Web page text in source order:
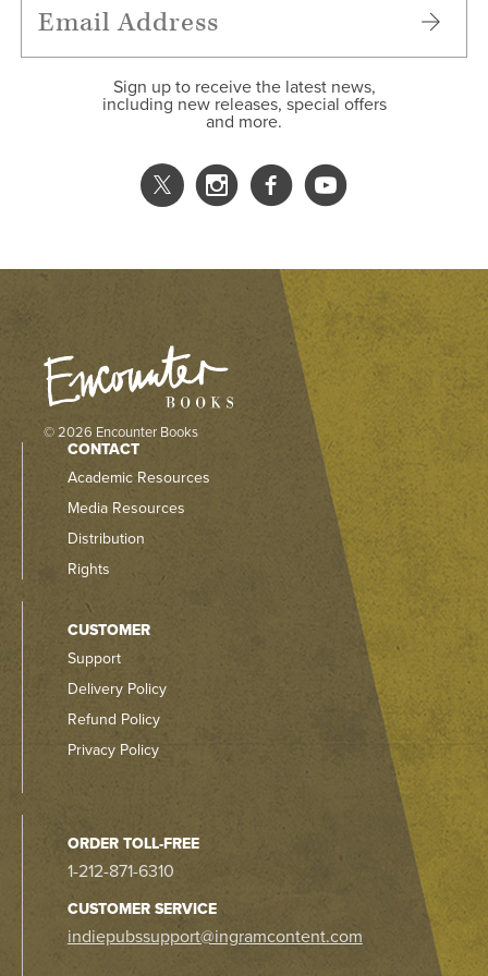
Sign up to receive the latest news,
including new releases, special offers
and more.
© 2026 Encounter Books
CONTACT
Academic Resources
Media Resources
Distribution
Rights
CUSTOMER
Support
Delivery Policy
Refund Policy
Privacy Policy
ORDER TOLL-FREE
1-212-871-6310
CUSTOMER SERVICE
indiepubssupport@ingramcontent.com